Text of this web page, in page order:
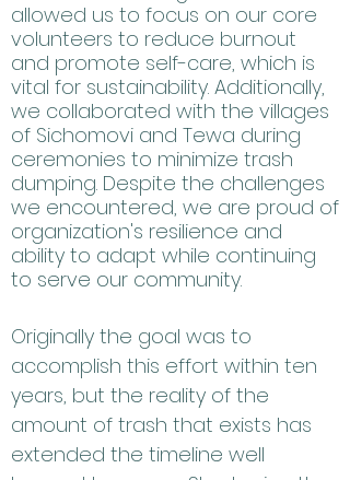
allowed us to focus on our core
volunteers to reduce burnout
and promote self-care, which is
vital for sustainability. Additionally,
we collaborated with the villages
of Sichomovi and Tewa during
ceremonies to minimize trash
dumping. Despite the challenges
we encountered, we are proud of
organization's resilience and
ability to adapt while continuing
to serve our community.
Originally the goal was to
accomplish this effort within ten
years, but the reality of the
amount of trash that exists has
extended the timeline well